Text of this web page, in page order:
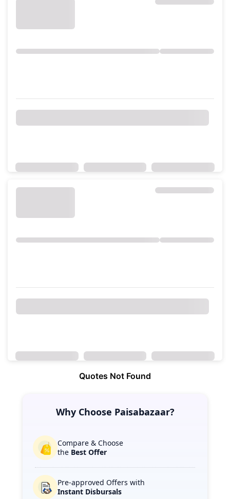
Quotes Not Found
Why Choose Paisabazaar?
Compare & Choose
the Best Offer
Pre-approved Offers with
Instant Disbursals